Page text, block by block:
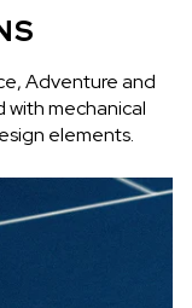
Adventure and
with mechanical
elements.